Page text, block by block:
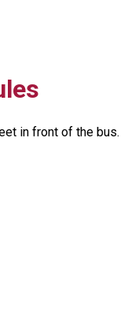
in front of the bus.​